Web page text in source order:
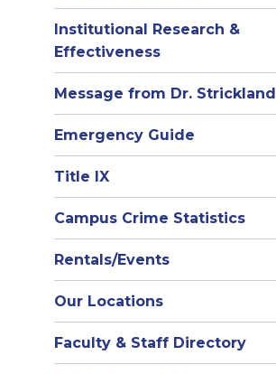
Institutional Research &
Effectiveness
Message from Dr. Strickland
Emergency Guide
Title IX
Campus Crime Statistics
Rentals/Events
Our Locations
Faculty & Staff Directory